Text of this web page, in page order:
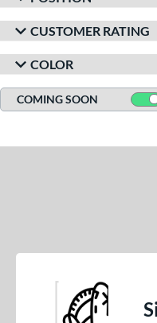
CUSTOMER RATING
COLOR
COMING SOON